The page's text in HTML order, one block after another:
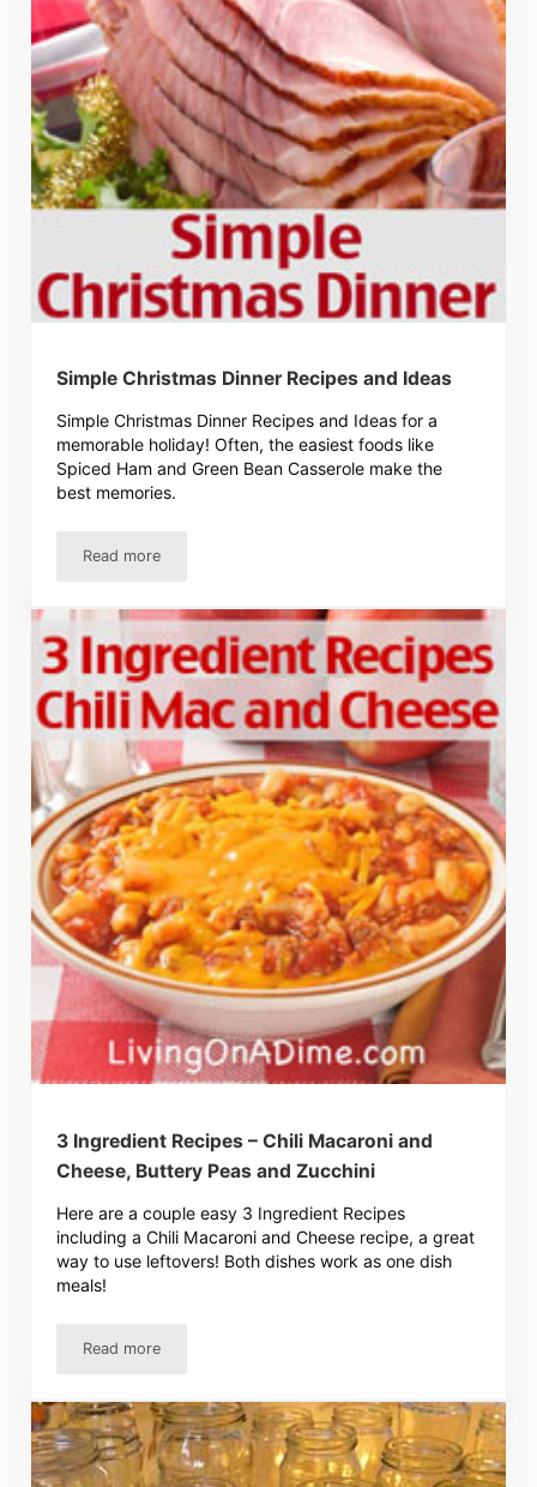
Simple Christmas Dinner Recipes and Ideas
Simple Christmas Dinner Recipes and Ideas for a
memorable holiday! Often, the easiest foods like
Spiced Ham and Green Bean Casserole make the
best memories.
Read moreSimple Christmas Dinner Recipes and Ideas
3 Ingredient Recipes – Chili Macaroni and
Cheese, Buttery Peas and Zucchini
Here are a couple easy 3 Ingredient Recipes
including a Chili Macaroni and Cheese recipe, a great
way to use leftovers! Both dishes work as one dish
meals!
Read more3 Ingredient Recipes – Chili Macaroni and Cheese,